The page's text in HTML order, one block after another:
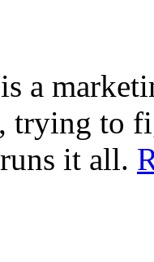
is a
trying to
it all.